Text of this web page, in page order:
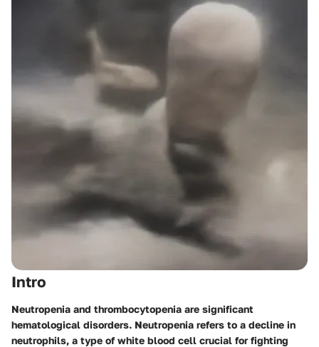
Intro
Neutropenia and thrombocytopenia are significant
hematological disorders. Neutropenia refers to a decline in
neutrophils, a type of white blood cell crucial for fighting